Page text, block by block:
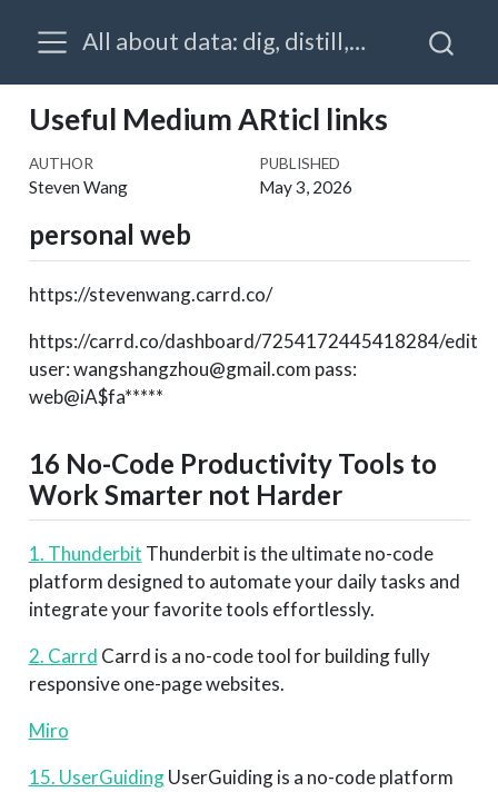
All about data: dig, distill, visualize, prognosticate & prescribe
Useful Medium ARticl links
AUTHOR
Steven Wang
PUBLISHED
May 3, 2026
personal web
https://stevenwang.carrd.co/
https://carrd.co/dashboard/7254172445418284/edit
user: wangshangzhou@gmail.com pass:
web@iA$fa*****
16 No-Code Productivity Tools to
Work Smarter not Harder
1. Thunderbit Thunderbit is the ultimate no-code
platform designed to automate your daily tasks and
integrate your favorite tools effortlessly.
2. Carrd Carrd is a no-code tool for building fully
responsive one-page websites.
Miro
15. UserGuidingUserGuiding is a no-code platform